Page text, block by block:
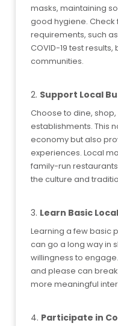
masks, maintaining
good hygiene.
requirements, such
COVID-19 test
communities.
2. Support Local
Choose to dine,
establishments. This
economy but also
experiences. Local
family-run
the culture and
3. Learn Basic
Learning a few basic
can go a long way in
willingness to
and please can
more meaningful
4. Participate in